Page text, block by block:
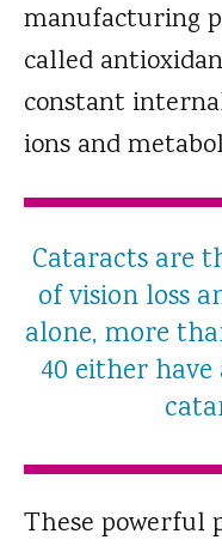
manufacturing
called
constant
ions and
Cataracts are
of vision loss
alone, more
40 either
These powerful